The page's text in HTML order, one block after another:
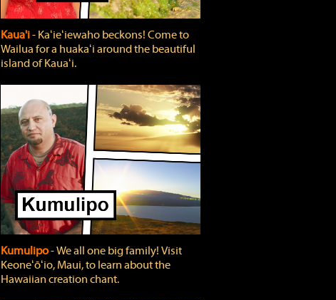
Kaua'i‐ Kaʻieʻiewaho beckons! Come to
Wailua for a huakaʻi around the beautiful
island of Kauaʻi.
Kumulipo‐ We all one big family! Visit
Keoneʻōʻio, Maui, to learn about the
Hawaiian creation chant.